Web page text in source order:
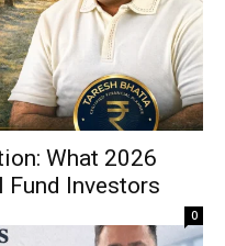
What 2026
Fund Investors
0